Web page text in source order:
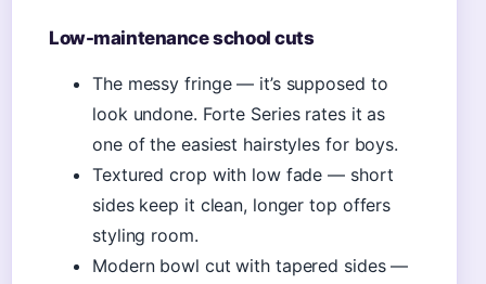
Low-maintenance school cuts
The messy fringe — it’s supposed to
look undone. Forte Series rates it as
one of the easiest hairstyles for boys.
Textured crop with low fade — short
sides keep it clean, longer top offers
styling room.
Modern bowl cut with tapered sides —